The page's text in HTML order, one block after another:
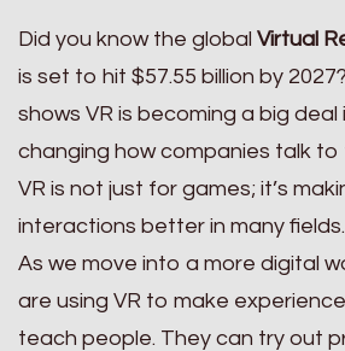
Did you know the global Virtual
is set to hit $57.55 billion by
shows VR is becoming a big deal
changing how companies talk to
VR is not just for games; it’s
interactions better in many fields.
As we move into a more digital
are using VR to make
teach people. They can try out